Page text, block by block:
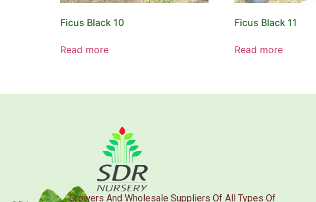
Ficus Black 10
Read more
Ficus Black 11
Read more
Growers And Wholesale Suppliers Of All Types Of